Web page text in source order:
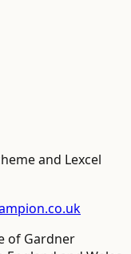
and Lexcel
of Gardner